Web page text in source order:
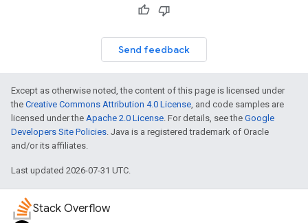
Send feedback
Except as otherwise noted, the content of this page is licensed under
the Creative Commons Attribution 4.0 License, and code samples are
licensed under the Apache 2.0 License. For details, see the Google
Developers Site Policies. Java is a registered trademark of Oracle
and/or its affiliates.
Last updated 2026-07-31 UTC.
Stack Overflow